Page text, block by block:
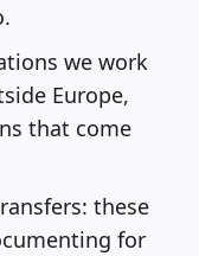
we work
Europe,
that come
these
for